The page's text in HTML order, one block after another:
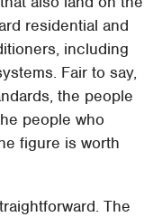
residential and
including
Fair to say,
the people
people who
figure is worth
The